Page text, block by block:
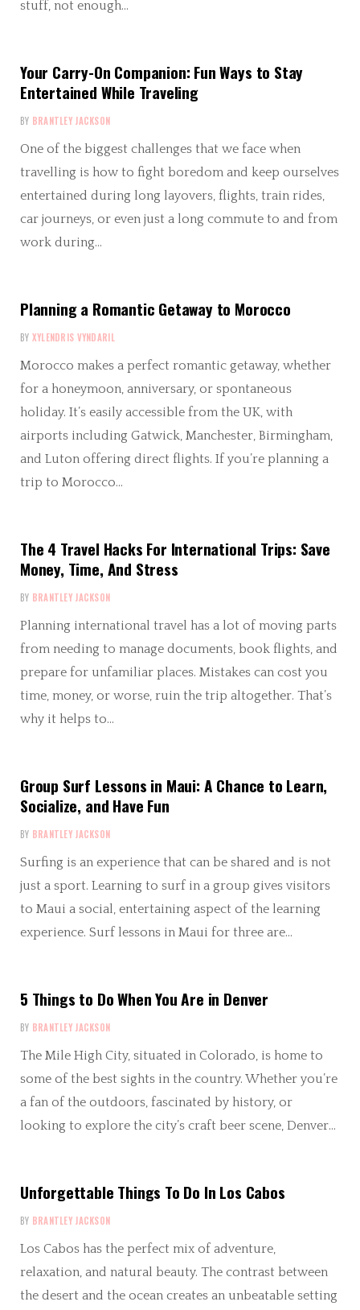
stuff, not enough…
Your Carry-On Companion: Fun Ways to Stay
Entertained While Traveling
BY BRANTLEY JACKSON
One of the biggest challenges that we face when
travelling is how to fight boredom and keep ourselves
entertained during long layovers, flights, train rides,
car journeys, or even just a long commute to and from
work during…
Planning a Romantic Getaway to Morocco
BY XYLENDRIS VYNDARIL
Morocco makes a perfect romantic getaway, whether
for a honeymoon, anniversary, or spontaneous
holiday. It’s easily accessible from the UK, with
airports including Gatwick, Manchester, Birmingham,
and Luton offering direct flights. If you’re planning a
trip to Morocco…
The 4 Travel Hacks For International Trips: Save
Money, Time, And Stress
BY BRANTLEY JACKSON
Planning international travel has a lot of moving parts
from needing to manage documents, book flights, and
prepare for unfamiliar places. Mistakes can cost you
time, money, or worse, ruin the trip altogether. That’s
why it helps to…
Group Surf Lessons in Maui: A Chance to Learn,
Socialize, and Have Fun
BY BRANTLEY JACKSON
Surfing is an experience that can be shared and is not
just a sport. Learning to surf in a group gives visitors
to Maui a social, entertaining aspect of the learning
experience. Surf lessons in Maui for three are…
5 Things to Do When You Are in Denver
BY BRANTLEY JACKSON
The Mile High City, situated in Colorado, is home to
some of the best sights in the country. Whether you’re
a fan of the outdoors, fascinated by history, or
looking to explore the city’s craft beer scene, Denver…
Unforgettable Things To Do In Los Cabos
BY BRANTLEY JACKSON
Los Cabos has the perfect mix of adventure,
relaxation, and natural beauty. The contrast between
the desert and the ocean creates an unbeatable setting